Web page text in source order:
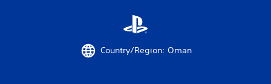
Country/Region: Oman